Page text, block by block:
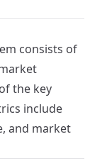
consists of
the key
include
and market